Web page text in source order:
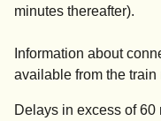
minutes thereafter).
Information about
available from the train
Delays in excess of